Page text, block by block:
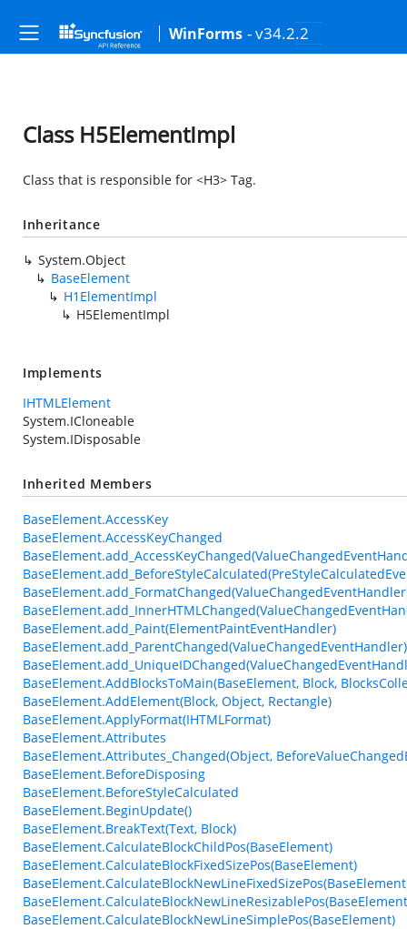
WinForms - v34.2.2
Class H5ElementImpl
Class that is responsible for <H3> Tag.
Inheritance
System.Object
BaseElement
H1ElementImpl
H5ElementImpl
Implements
IHTMLElement
System.ICloneable
System.IDisposable
Inherited Members
BaseElement.AccessKey
BaseElement.AccessKeyChanged
BaseElement.add_Paint(ElementPaintEventHandler)
BaseElement.add_ParentChanged(ValueChangedEventHandler)
BaseElement.AddBlocksToMain(BaseElement, Block,
BaseElement.AddElement(Block, Object, Rectangle)
BaseElement.ApplyFormat(IHTMLFormat)
BaseElement.Attributes
BaseElement.Attributes_Changed(Object,
BaseElement.BeforeDisposing
BaseElement.BeforeStyleCalculated
BaseElement.BeginUpdate()
BaseElement.BreakText(Text, Block)
BaseElement.CalculateBlockChildPos(BaseElement)
BaseElement.CalculateBlockFixedSizePos(BaseElement)
BaseElement.CalculateBlockNewLineSimplePos(BaseElement)